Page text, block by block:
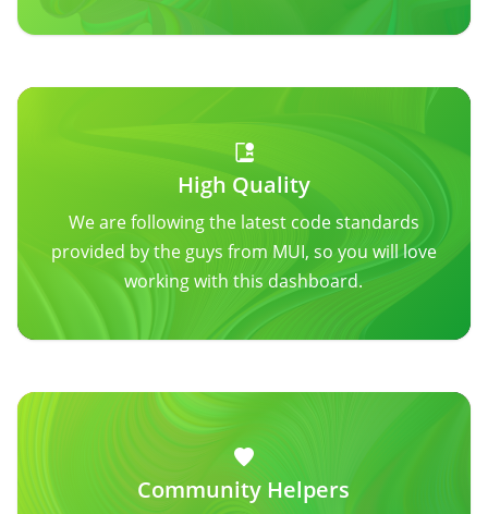
High Quality
We are following the latest code standards
provided by the guys from MUI, so you will love
working with this dashboard.
Community Helpers